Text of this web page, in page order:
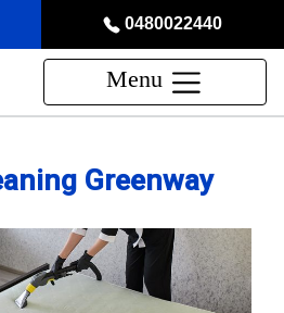
0480022440
Menu
Greenway